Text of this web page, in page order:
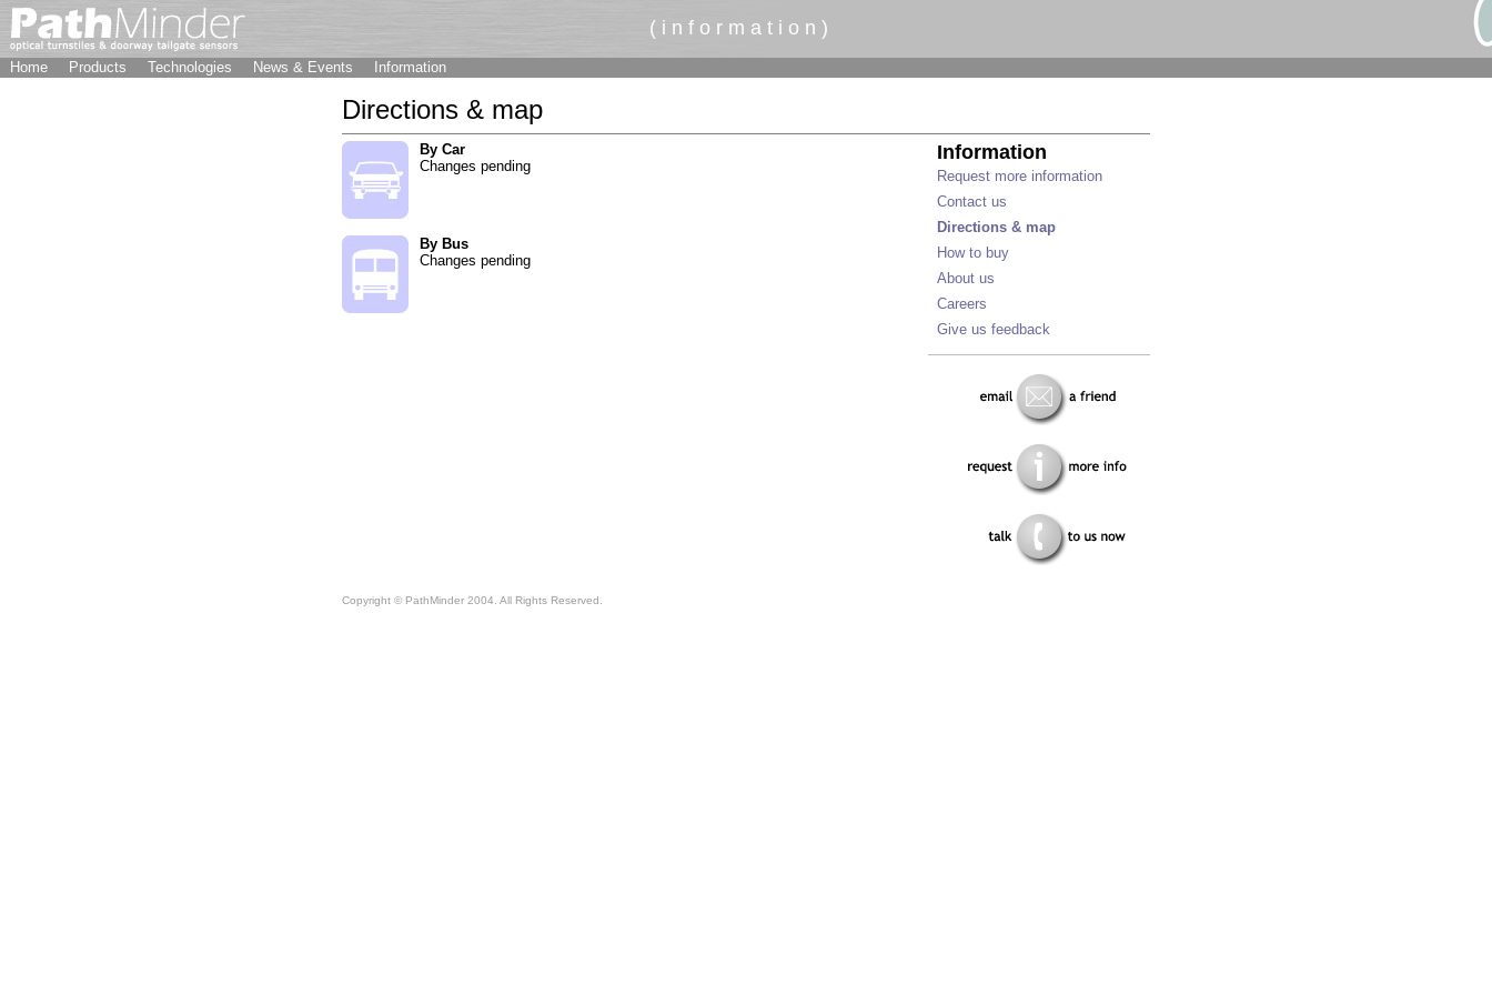
( i n f o r m a t i o n )
Directions & map
By Car
Changes pending
By Bus
Changes pending
Information
Request more information
Contact us
Directions & map
How to buy
About us
Careers
Give us feedback
Copyright © PathMinder 2004. All Rights Reserved.
Home Products Technologies News & Events Information